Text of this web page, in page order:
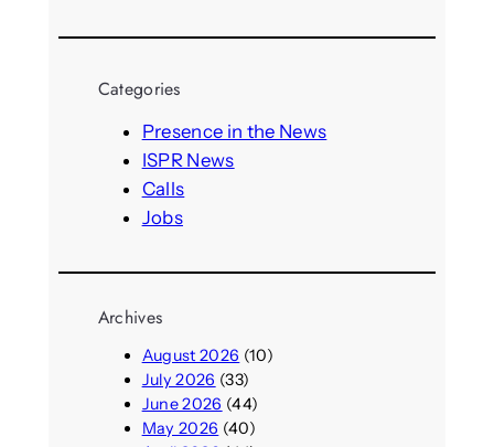
a
Categories
Presence in the News
ISPR News
Calls
Jobs
Archives
August 2026 (10)
July 2026 (33)
June 2026 (44)
May 2026 (40)